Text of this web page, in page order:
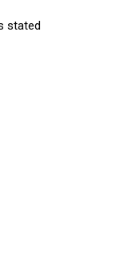
stated